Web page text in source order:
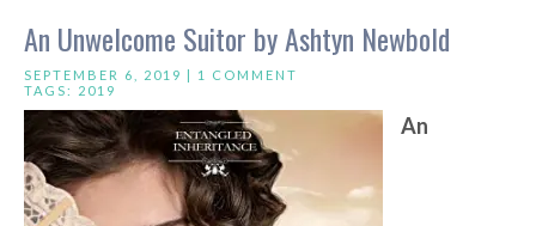
An Unwelcome Suitor by Ashtyn Newbold
SEPTEMBER 6, 2019 | 1 COMMENT
TAGS: 2019
An